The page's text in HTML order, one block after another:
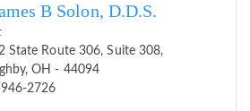
B Solon, D.D.S.
State Route 306, Suite 308,
OH - 44094
946-2726